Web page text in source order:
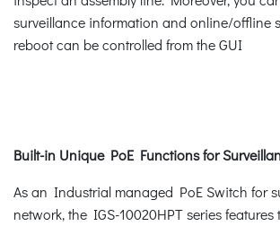
surveillance information and online/offline
reboot can be controlled from the GUI
Built-in Unique PoE Functions for
As an Industrial managed PoE Switch for
network, the IGS-10020HPT series